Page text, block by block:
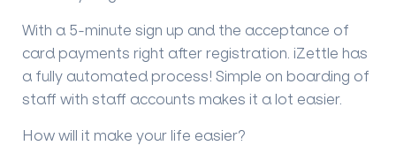
With a 5-minute sign up and the acceptance of
card payments right after registration. iZettle has
a fully automated process! Simple on boarding of
staff with staff accounts makes it a lot easier.
How will it make your life easier?